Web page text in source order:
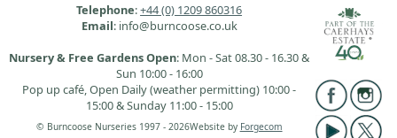
Telephone:+44 (0) 1209 860316
Email: info@burncoose.co.uk
Nursery & Free Gardens Open: Mon - Sat 08.30 - 16.30 &
Sun 10:00 - 16:00
Pop up café, Open Daily (weather permitting) 10:00 -
15:00 & Sunday 11:00 - 15:00
© Burncoose Nurseries 1997 - 2026Website by Forgecom